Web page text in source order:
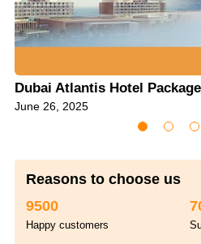
Dubai Atlantis Hotel Package
June 26, 2025
Reasons to choose us
9500
Happy customers